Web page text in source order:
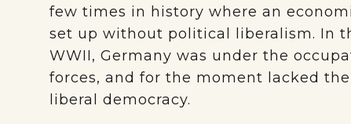
few times in history where an
set up without political liberalism. In
WWII, Germany was under the
forces, and for the moment lacked
liberal democracy.